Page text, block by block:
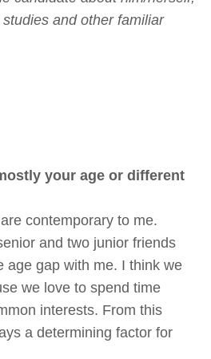
and other familiar
your age or different
contemporary to me.
and two junior friends
age gap with me. I think we
we love to spend time
interests. From this
a determining factor for